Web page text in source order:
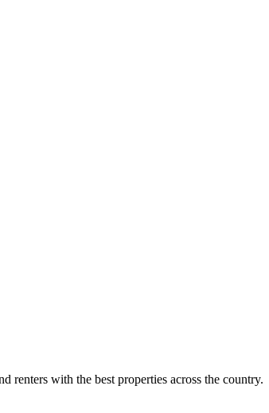
renters with the best properties across the country.